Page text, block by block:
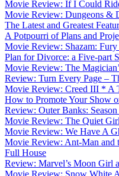
Movie Review: If I Could
Movie Review: Dungeons &
The Latest and Greatest
A Potpourri of Plans and
Movie Review: Shazam:
Plan for Divorce: a Five-part
Movie Review: The
Review: Turn Every Page –
Movie Review: Creed III * A
How to Promote Your Show
Review: Outer Banks:
Movie Review: The Quiet
Movie Review: We Have A
Movie Review: Ant-Man and
Full House
Review: Marvel’s Moon Girl
Movie Review: Snow White